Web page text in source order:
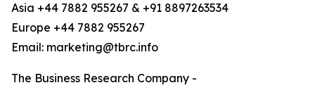
Asia +44 7882 955267 & +91 8897263534
Europe +44 7882 955267
Email: marketing@tbrc.info
The Business Research Company -